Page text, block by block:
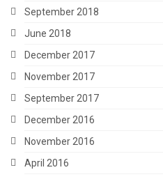
September 2018
June 2018
December 2017
November 2017
September 2017
December 2016
November 2016
April 2016